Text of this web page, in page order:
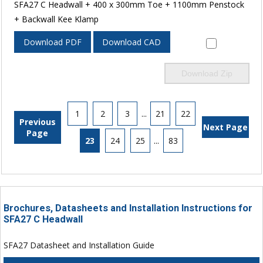
SFA27 C Headwall + 400 x 300mm Toe + 1100mm Penstock
+ Backwall Kee Klamp
Download PDF Download CAD
Download Zip
Previous
Page
1 2 3 ... 21 22
23 24 25 ... 83
Next Page
Brochures, Datasheets and Installation Instructions for
SFA27 C Headwall
SFA27 Datasheet and Installation Guide